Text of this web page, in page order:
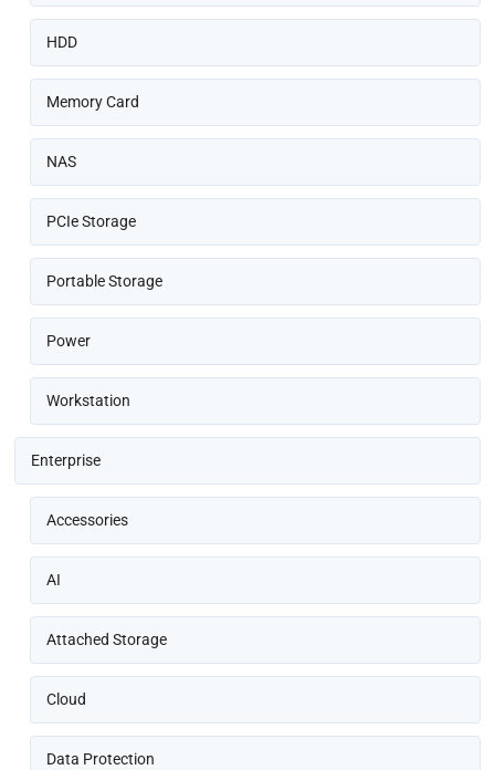
HDD
Memory Card
NAS
PCIe Storage
Portable Storage
Power
Workstation
Enterprise
Accessories
AI
Attached Storage
Cloud
Data Protection